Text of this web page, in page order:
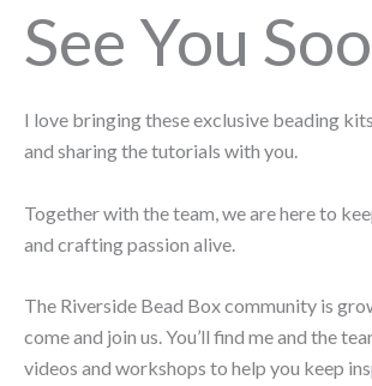
See You
I love bringing these exclusive beading
and sharing the tutorials with you.
Together with the team, we are here to
and crafting passion alive.
The Riverside Bead Box community is
come and join us. You’ll find me and the
videos and workshops to help you keep